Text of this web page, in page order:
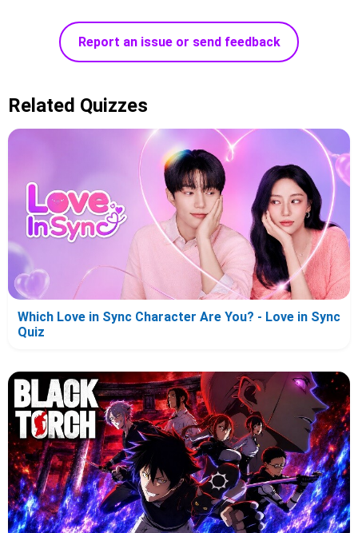
Report an issue or send feedback
Related Quizzes
Which Love in Sync Character Are You? - Love in Sync
Quiz